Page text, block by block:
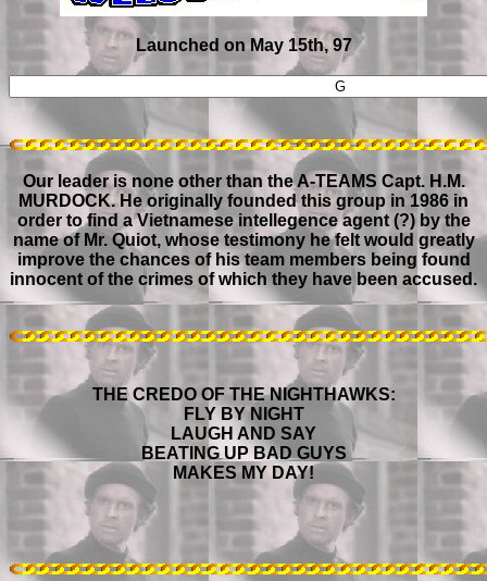
Launched on May 15th, 97
Our leader is none other than the A-TEAMS Capt. H.M.
MURDOCK. He originally founded this group in 1986 in
order to find a Vietnamese intellegence agent (?) by the
name of Mr. Quiot, whose testimony he felt would greatly
improve the chances of his team members being found
innocent of the crimes of which they have been accused.
THE CREDO OF THE NIGHTHAWKS:
FLY BY NIGHT
LAUGH AND SAY
BEATING UP BAD GUYS
MAKES MY DAY!